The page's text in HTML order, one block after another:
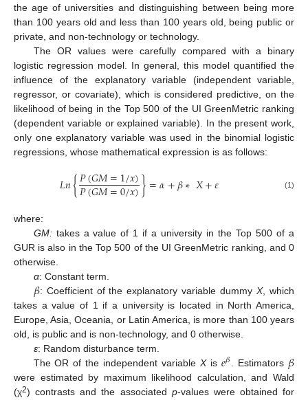
the age of universities and distinguishing between being more
than 100 years old and less than 100 years old, being public or
private, and non-technology or technology.
The OR values were carefully compared with a binary
logistic regression model. In general, this model quantified the
influence of the explanatory variable (independent variable,
regressor, or covariate), which is considered predictive, on the
likelihood of being in the Top 500 of the UI GreenMetric ranking
(dependent variable or explained variable). In the present work,
only one explanatory variable was used in the binomial logistic
regressions, whose mathematical expression is as follows:
𝐿𝑛{𝑃(𝐺𝑀=1/𝑥)
𝑃(𝐺𝑀=0/𝑥)}=𝛼+𝛽∗𝑋+𝜀 (1)
where:
GM:takes a value of 1 if a university in the Top 500 of a
GUR is also in the Top 500 of the UI GreenMetric ranking, and 0
otherwise.
α: Constant term.
𝛽: Coefficient of the explanatory variable dummyX, which
takes a value of 1 if a university is located in North America,
Europe, Asia, Oceania, or Latin America, is more than 100 years
old, is public and is non-technology, and 0 otherwise.
ε: Random disturbance term.
The OR of the independent variable Xis 𝑒𝛽 . Estimators 𝛽
were estimated by maximum likelihood calculation, and Wald
(χ2) contrasts and the associated p-values were obtained for